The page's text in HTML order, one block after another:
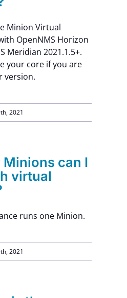
Minion Virtual
OpenNMS Horizon
Meridian 2021.1.5+.
your core if you are
version.
2021
can I
virtual
runs one Minion.
2021